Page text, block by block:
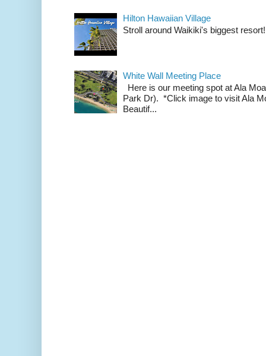
Hilton Hawaiian Village
Stroll around Waikiki's biggest resort!
White Wall Meeting Place
Here is our meeting spot at Ala
Park Dr). *Click image to visit Ala
Beautif...